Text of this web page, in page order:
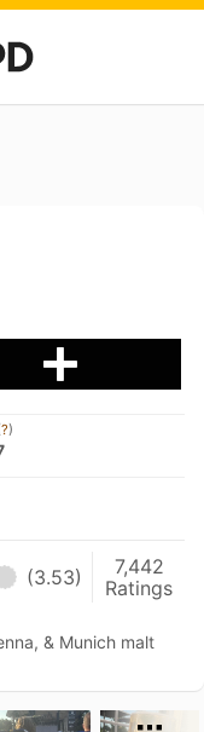
?)
(3.53)
7,442
Ratings
& Munich malt